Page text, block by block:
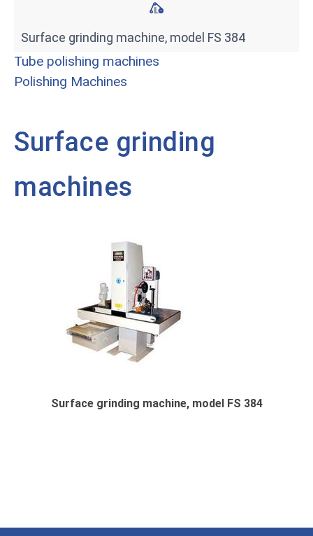
Surface grinding machine, model FS 384
Tube polishing machines
Polishing Machines
Surface grinding
machines
Surface grinding machine, model FS 384